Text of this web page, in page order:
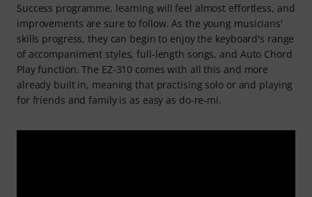
Success programme, learning will feel almost effortless, and
improvements are sure to follow. As the young musicians'
skills progress, they can begin to enjoy the keyboard's range
of accompaniment styles, full-length songs, and Auto Chord
Play function. The EZ-310 comes with all this and more
already built in, meaning that practising solo or and playing
for friends and family is as easy as do-re-mi.